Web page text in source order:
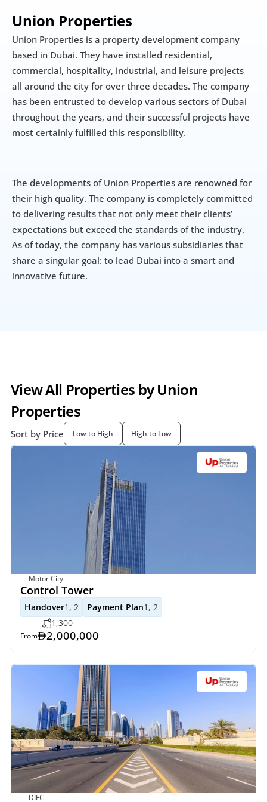
Union Properties
Union Properties is a property development company
based in Dubai. They have installed residential,
commercial, hospitality, industrial, and leisure projects
all around the city for over three decades. The company
has been entrusted to develop various sectors of Dubai
throughout the years, and their successful projects have
most certainly fulfilled this responsibility.
The developments of Union Properties are renowned for
their high quality. The company is completely committed
to delivering results that not only meet their clients’
expectations but exceed the standards of the industry.
As of today, the company has various subsidiaries that
share a singular goal: to lead Dubai into a smart and
innovative future.
View All Properties by Union
Properties
Sort by Price Low to High High to Low
Motor City
Control Tower
Handover1, 2 Payment Plan1, 2
1,300
From 2,000,000
DIFC